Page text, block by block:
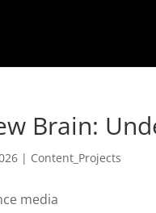
Brain:
| Content_Projects